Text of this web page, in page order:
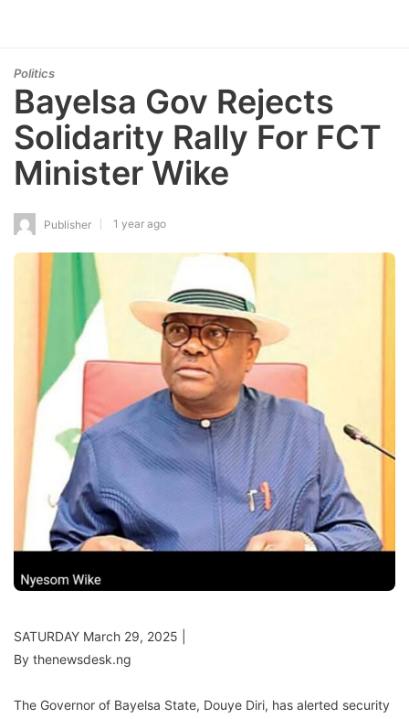
Politics
Bayelsa Gov Rejects
Solidarity Rally For FCT
Minister Wike
Publisher 1 year ago
SATURDAY March 29, 2025 |
By thenewsdesk.ng
The Governor of Bayelsa State, Douye Diri, has alerted security